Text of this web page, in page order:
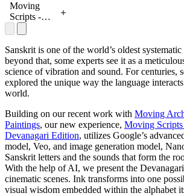
Devanagari
Edition
Moving
Scripts -
Sanskrit
Devanagari
Edition
Sanskrit is one of the world’s oldest
beyond that, some experts see it as a
science of vibration and sound. For centuries,
explored the unique way the language
world.
Building on our recent work with Moving
Paintings, our new experience, Moving
Devanagari Edition, utilizes Google’s
model, Veo, and image generation model,
Sanskrit letters and the sounds that form the
With the help of AI, we present the
cinematic scenes. Ink transforms into one
visual wisdom embedded within the alphabet